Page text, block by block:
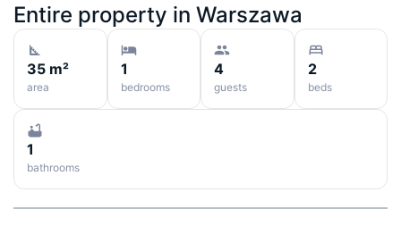
Entire property in Warszawa
35 m²
area
1
bedrooms
4
guests
2
beds
1
bathrooms